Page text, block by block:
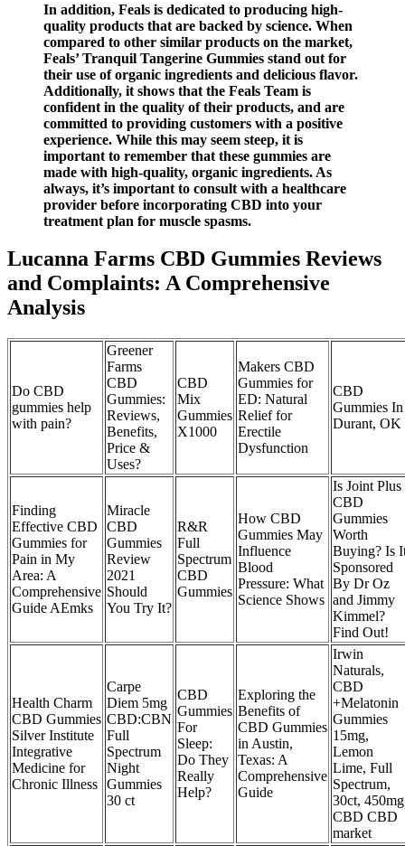
In addition, Feals is dedicated to producing high-
quality products that are backed by science. When
compared to other similar products on the market,
Feals’ Tranquil Tangerine Gummies stand out for
their use of organic ingredients and delicious flavor.
Additionally, it shows that the Feals Team is
confident in the quality of their products, and are
committed to providing customers with a positive
experience. While this may seem steep, it is
important to remember that these gummies are
made with high-quality, organic ingredients. As
always, it’s important to consult with a healthcare
provider before incorporating CBD into your
treatment plan for muscle spasms.
Lucanna Farms CBD Gummies Reviews
and Complaints: A Comprehensive
Analysis
Do CBD
gummies help
with pain?
Greener
Farms
CBD
Gummies:
Reviews,
Benefits,
Price &
Uses?
CBD
Mix
Gummies
X1000
Makers CBD
Gummies for
ED: Natural
Relief for
Erectile
Dysfunction
CBD
Gummies In
Durant, OK
Finding
Effective CBD
Gummies for
Pain in My
Area: A
Comprehensive
Guide AEmks
Miracle
CBD
Gummies
Review
2021
Should
You Try It?
R&R
Full
Spectrum
CBD
Gummies
How CBD
Gummies May
Influence
Blood
Pressure: What
Science Shows
Is Joint Plus
CBD
Gummies
Worth
Buying? Is
Sponsored
By Dr Oz
and Jimmy
Kimmel?
Find Out!
Health Charm
CBD Gummies
Silver Institute
Integrative
Medicine for
Chronic Illness
Carpe
Diem 5mg
CBD:CBN
Full
Spectrum
Night
Gummies
30 ct
CBD
Gummies
For
Sleep:
Do They
Really
Help?
Exploring the
Benefits of
CBD Gummies
in Austin,
Texas: A
Comprehensive
Guide
Irwin
Naturals,
CBD
+Melatonin
Gummies
15mg,
Lemon
Lime, Full
Spectrum,
30ct, 450mg
CBD CBD
market